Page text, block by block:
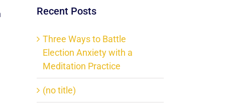
Recent Posts
Three Ways to Battle
Election Anxiety with a
Meditation Practice
(no title)